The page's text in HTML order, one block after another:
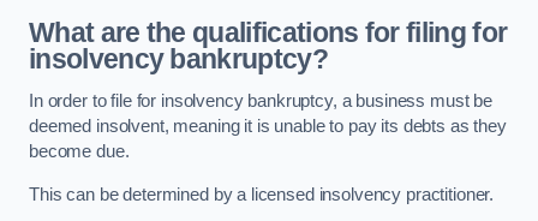
What are the qualifications for filing for
insolvency bankruptcy?
In order to file for insolvency bankruptcy, a business must be
deemed insolvent, meaning it is unable to pay its debts as they
become due.
This can be determined by a licensed insolvency practitioner.